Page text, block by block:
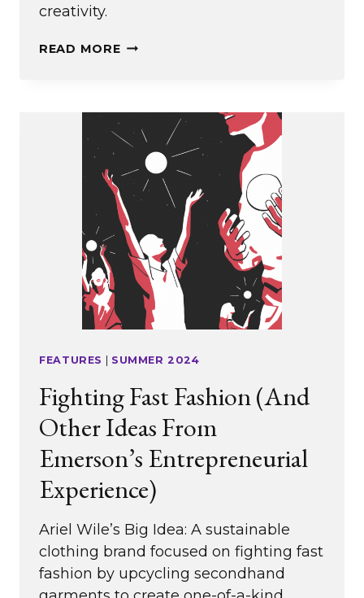
creativity.
READ MOREEDITOR’S
FEATURES | SUMMER 2024
Fighting Fast Fashion (And
Other Ideas From
Emerson’s Entrepreneurial
Experience)
Ariel Wile’s Big Idea: A sustainable
clothing brand focused on fighting fast
fashion by upcycling secondhand